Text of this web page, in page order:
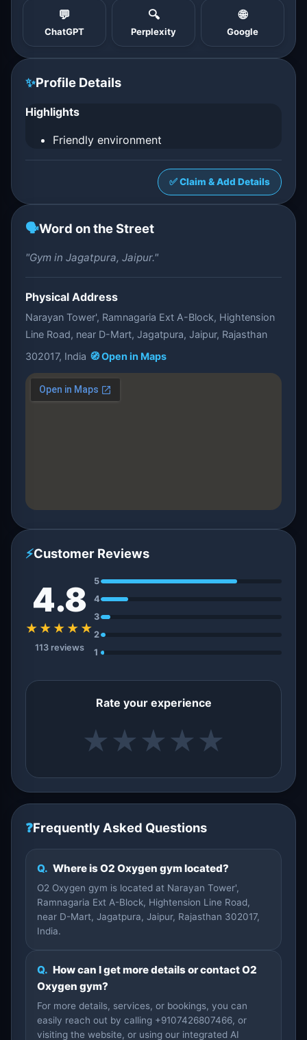
💬
ChatGPT
🔍
Perplexity
🌐
Google
✨Profile Details
Highlights
Friendly environment
✅ Claim & Add Details
🗣️Word on the Street
"Gym in Jagatpura, Jaipur."
Physical Address
Narayan Tower', Ramnagaria Ext A-Block, Hightension
Line Road, near D-Mart, Jagatpura, Jaipur, Rajasthan
302017, India 🧭 Open in Maps
⚡Customer Reviews
4.8
★★★★★
113 reviews
5
4
3
2
1
Rate your experience
★ ★ ★ ★ ★
❓Frequently Asked Questions
Q. Where is O2 Oxygen gym located?
O2 Oxygen gym is located at Narayan Tower',
Ramnagaria Ext A-Block, Hightension Line Road,
near D-Mart, Jagatpura, Jaipur, Rajasthan 302017,
India.
Q. How can I get more details or contact O2
Oxygen gym?
For more details, services, or bookings, you can
easily reach out by calling +9107426807466, or
visiting the website, or using our integrated AI